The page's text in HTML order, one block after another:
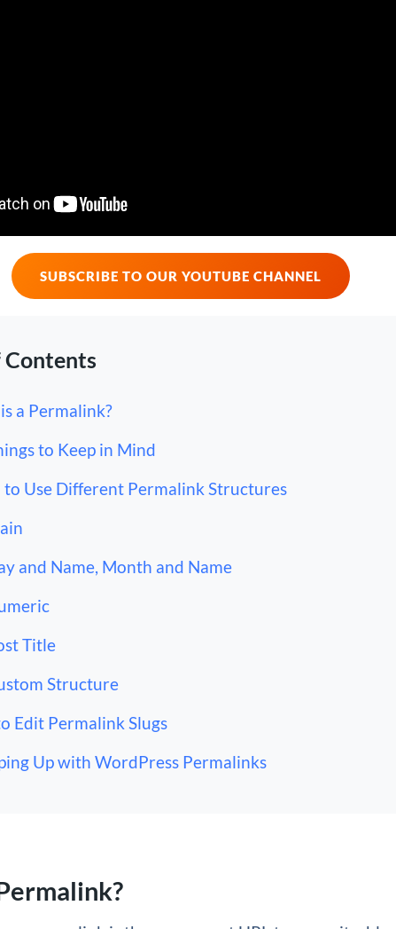
SUBSCRIBE TO OUR YOUTUBE CHANNEL
Contents
a Permalink?
to Keep in Mind
to Use Different Permalink Structures
and Name, Month and Name
Title
Structure
Edit Permalink Slugs
Up with WordPress Permalinks